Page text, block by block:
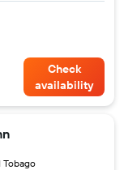
Check
availability
Tobago